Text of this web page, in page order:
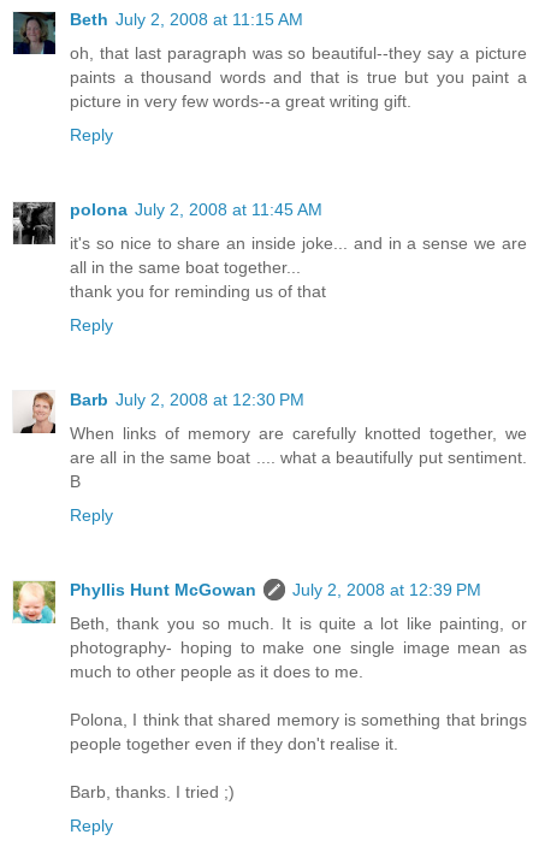
Beth July 2, 2008 at 11:15 AM
oh, that last paragraph was so beautiful--they say a picture
paints a thousand words and that is true but you paint a
picture in very few words--a great writing gift.
Reply
polona July 2, 2008 at 11:45 AM
it's so nice to share an inside joke... and in a sense we are
all in the same boat together...
thank you for reminding us of that
Reply
Barb July 2, 2008 at 12:30 PM
When links of memory are carefully knotted together, we
are all in the same boat .... what a beautifully put sentiment.
B
Reply
Phyllis Hunt McGowan
July 2, 2008 at 12:39 PM
Beth, thank you so much. It is quite a lot like painting, or
photography- hoping to make one single image mean as
much to other people as it does to me.
Polona, I think that shared memory is something that brings
people together even if they don't realise it.
Barb, thanks. I tried ;)
Reply